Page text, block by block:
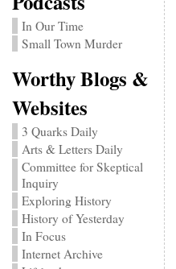
In Our Time
Small Town Murder
Worthy Blogs &
Websites
3 Quarks Daily
Arts & Letters Daily
Committee for Skeptical
Inquiry
Exploring History
History of Yesterday
In Focus
Internet Archive